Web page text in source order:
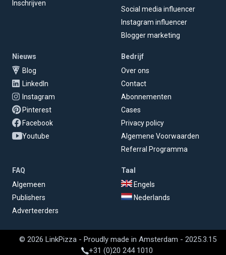
Inschrijven
Social media influencer
Instagram influencer
Blogger marketing
Nieuws
Blog
LinkedIn
Instagram
Pinterest
Facebook
Youtube
Bedrijf
Over ons
Contact
Abonnementen
Cases
Privacy policy
Algemene Voorwaarden
Referral Programma
FAQ
Algemeen
Publishers
Adverteerders
Taal
Engels
Nederlands
© 2026 LinkPizza - Proudly made in Amsterdam - 2025.3.15
+31 (0)20 244 1010